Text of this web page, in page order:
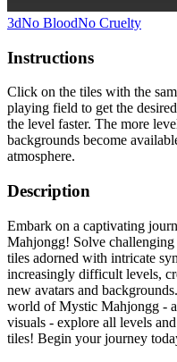
3dNo BloodNo Cruelty
Instructions
Click on the tiles with the
playing field to get the
the level faster. The more
backgrounds become
atmosphere.
Description
Embark on a captivating
Mahjongg! Solve
tiles adorned with intricate
increasingly difficult levels,
new avatars and
world of Mystic Mahjongg -
visuals - explore all levels
tiles! Begin your journey